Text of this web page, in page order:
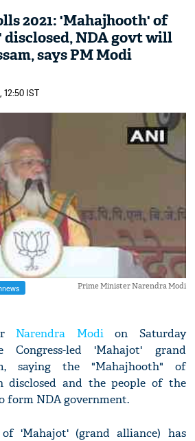
2021: 'Mahajhooth' of
NDA govt will
says PM Modi
IST
Prime Minister Narendra Modi
Narendra Modion Saturday
Congress-led 'Mahajot' grand
saying the "Mahajhooth" of
disclosed and the people of the
form NDA government.
'Mahajot' (grand alliance) has